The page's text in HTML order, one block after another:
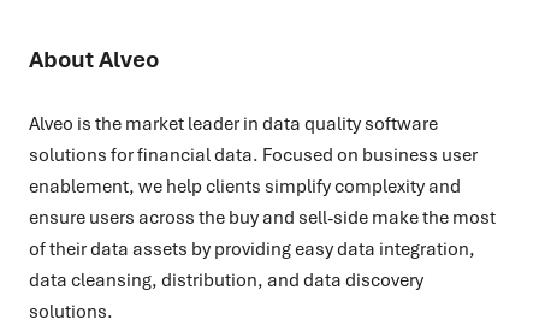
About Alveo
Alveo is the market leader in data quality software
solutions for financial data. Focused on business user
enablement, we help clients simplify complexity and
ensure users across the buy and sell-side make the most
of their data assets by providing easy data integration,
data cleansing, distribution, and data discovery
solutions.